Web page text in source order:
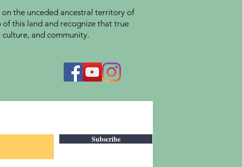
the unceded ancestral territory of
this land and recognize that true
and community.
Subscribe